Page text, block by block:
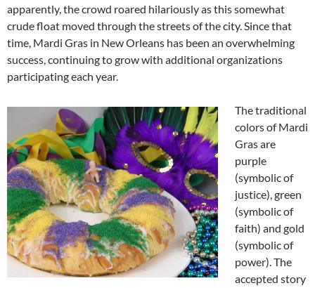
apparently, the crowd roared hilariously as this somewhat
crude float moved through the streets of the city. Since that
time, Mardi Gras in New Orleans has been an overwhelming
success, continuing to grow with additional organizations
participating each year.
The traditional
colors of Mardi
Gras are
purple
(symbolic of
justice), green
(symbolic of
faith) and gold
(symbolic of
power). The
accepted story